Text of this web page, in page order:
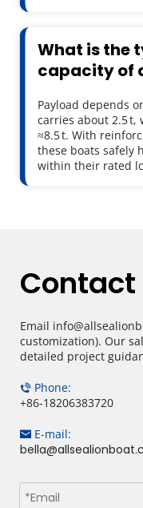
What is the
capacity of
Payload depends
carries about 2.5 t,
≈8.5 t. With
these boats safely
within their rated
Email
customization). Our
detailed project
 Phone:
+86-18206383720​​​​
 E-mail: